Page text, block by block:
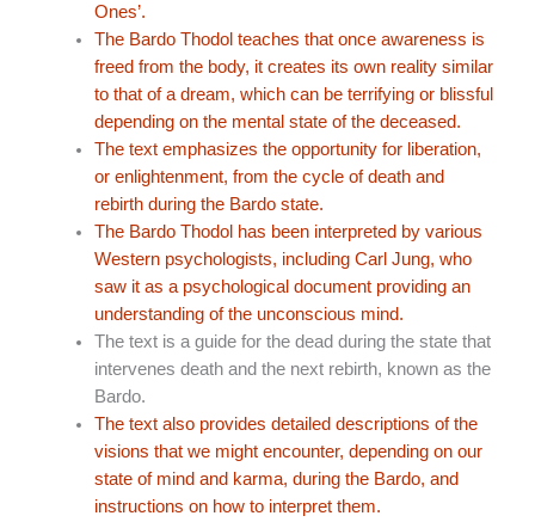
Ones’.
The Bardo Thodol teaches that once awareness is
freed from the body, it creates its own reality similar
to that of a dream, which can be terrifying or blissful
depending on the mental state of the deceased.
The text emphasizes the opportunity for liberation,
or enlightenment, from the cycle of death and
rebirth during the Bardo state.
The Bardo Thodol has been interpreted by various
Western psychologists, including Carl Jung, who
saw it as a psychological document providing an
understanding of the unconscious mind.
The text is a guide for the dead during the state that
intervenes death and the next rebirth, known as the
Bardo.
The text also provides detailed descriptions of the
visions that we might encounter, depending on our
state of mind and karma, during the Bardo, and
instructions on how to interpret them.